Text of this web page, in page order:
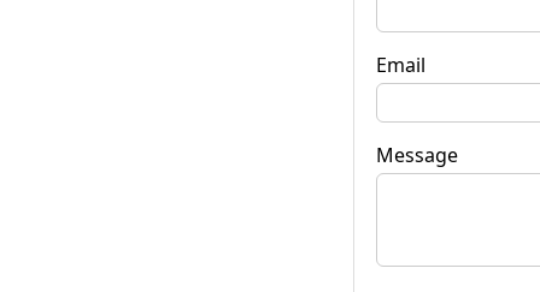
Email
Message